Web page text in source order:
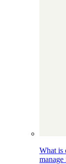
What is
manage